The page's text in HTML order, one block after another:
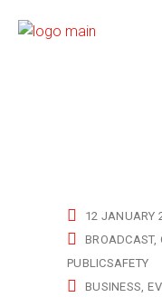
12 JANUARY
BROADCAST
PUBLICSAFETY
BUSINESS